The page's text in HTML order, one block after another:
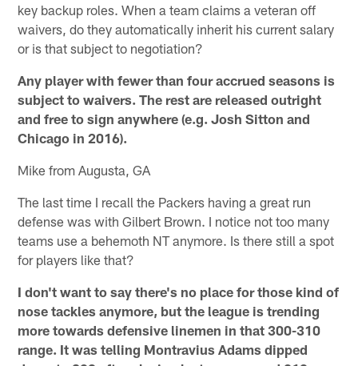
key backup roles. When a team claims a veteran off
waivers, do they automatically inherit his current salary
or is that subject to negotiation?
Any player with fewer than four accrued seasons is
subject to waivers. The rest are released outright
and free to sign anywhere (e.g. Josh Sitton and
Chicago in 2016).
Mike from Augusta, GA
The last time I recall the Packers having a great run
defense was with Gilbert Brown. I notice not too many
teams use a behemoth NT anymore. Is there still a spot
for players like that?
I don't want to say there's no place for those kind of
nose tackles anymore, but the league is trending
more towards defensive linemen in that 300-310
range. It was telling Montravius Adams dipped